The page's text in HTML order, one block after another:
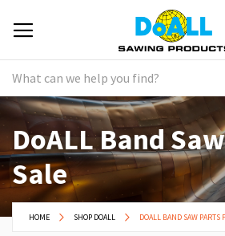
DoALL Band
Sale
HOME SHOP DOALL DOALL BAND SAW PARTS